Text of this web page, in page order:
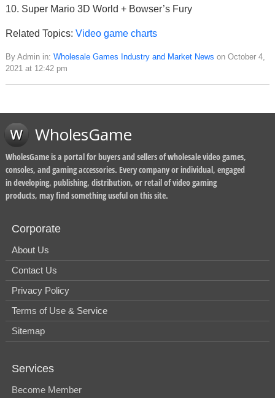
10. Super Mario 3D World + Bowser’s Fury
Related Topics: Video game charts
By Admin in: Wholesale Games Industry and Market News on October 4,
2021 at 12:42 pm
WholesGame
WholesGame is a portal for buyers and sellers of wholesale video games,
consoles, and gaming accessories. Every company or individual, engaged
in developing, publishing, distribution, or retail of video gaming
products, may find something useful on this site.
Corporate
About Us
Contact Us
Privacy Policy
Terms of Use & Service
Sitemap
Services
Become Member